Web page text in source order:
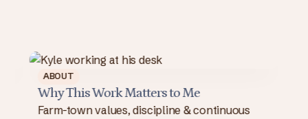
I Chose Independence
I chose independence: integrate
Farm-town